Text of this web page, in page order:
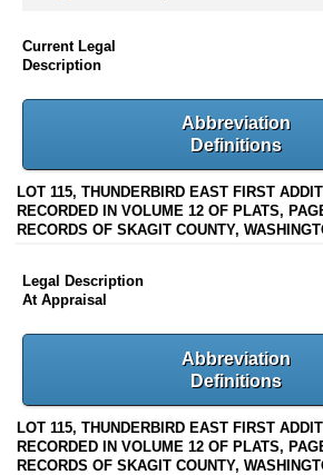
Current Legal
Description
Abbreviation
Definitions
LOT 115, THUNDERBIRD EAST FIRST
RECORDED IN VOLUME 12 OF PLATS,
RECORDS OF SKAGIT COUNTY,
Legal Description
At Appraisal
Abbreviation
Definitions
LOT 115, THUNDERBIRD EAST FIRST
RECORDED IN VOLUME 12 OF PLATS,
RECORDS OF SKAGIT COUNTY,